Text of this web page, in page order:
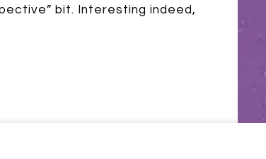
bit. Interesting indeed,